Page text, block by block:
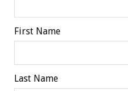
First Name
Last Name